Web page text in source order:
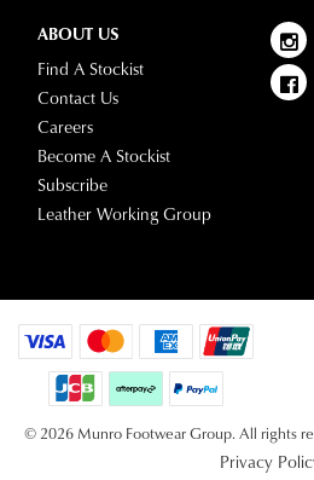
ABOUT US
Find A Stockist
Contact Us
Careers
Become A Stockist
Subscribe
Leather Working Group
© 2026 Munro Footwear Group. All rights
Privacy